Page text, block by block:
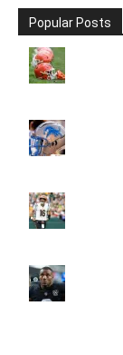
Popular Posts